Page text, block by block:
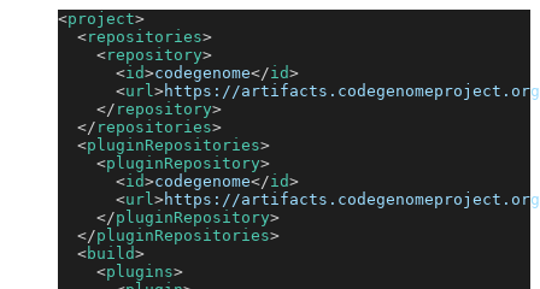
<project>
<repositories>
<repository>
<id>codegenome</id>
<url >https://artifacts.codegenomeproject.org/
</ repository>
</ repositories>
<pluginRepositories>
<pluginRepository>
<id>codegenome</id>
<url >https://artifacts.codegenomeproject.org/
</pluginRepository>
</pluginRepositories>
<build>
<plugins>